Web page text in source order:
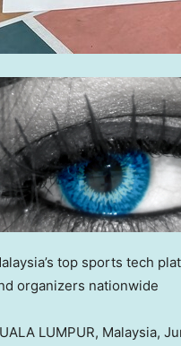
top sports tech
organizers nationwide
LUMPUR, Malaysia,